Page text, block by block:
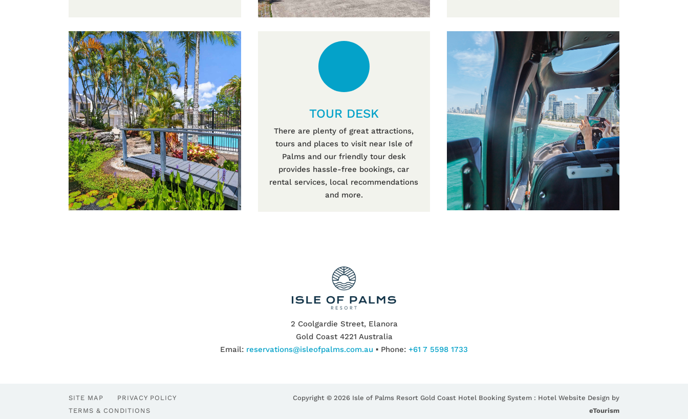
TOUR DESK
There are plenty of great attractions,
tours and places to visit near Isle of
Palms and our friendly tour desk
provides hassle-free bookings, car
rental services, local recommendations
and more.
2 Coolgardie Street, Elanora
Gold Coast 4221 Australia
Email: reservations@isleofpalms.com.au ▪ Phone: +61 7 5598 1733
SITE MAP
PRIVACY POLICY
TERMS & CONDITIONS
Copyright © 2026 Isle of Palms Resort Gold Coast Hotel Booking System : Hotel Website Design by
eTourism